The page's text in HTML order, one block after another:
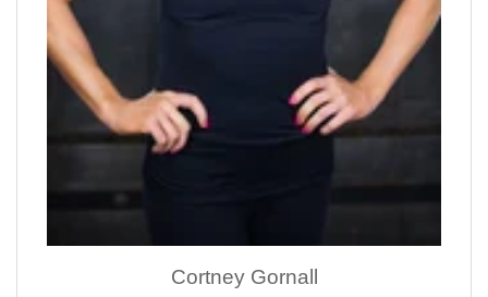
Cortney Gornall